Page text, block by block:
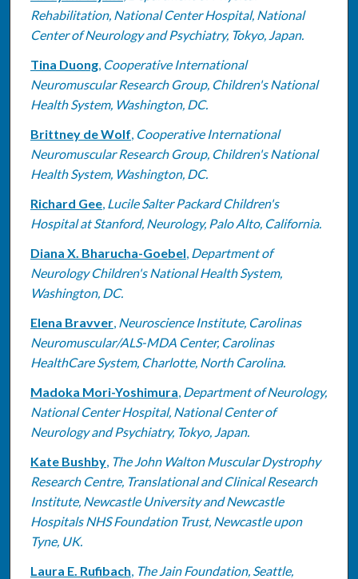
Rehabilitation, National Center Hospital, National
Center of Neurology and Psychiatry, Tokyo, Japan.
Tina Duong, Cooperative International
Neuromuscular Research Group, Children's National
Health System, Washington, DC.
Brittney de Wolf, Cooperative International
Neuromuscular Research Group, Children's National
Health System, Washington, DC.
Richard Gee, Lucile Salter Packard Children's
Hospital at Stanford, Neurology, Palo Alto, California.
Diana X. Bharucha-Goebel, Department of
Neurology Children's National Health System,
Washington, DC.
Elena Bravver, Neuroscience Institute, Carolinas
Neuromuscular/ALS-MDA Center, Carolinas
HealthCare System, Charlotte, North Carolina.
Madoka Mori-Yoshimura, Department of Neurology,
National Center Hospital, National Center of
Neurology and Psychiatry, Tokyo, Japan.
Kate Bushby, The John Walton Muscular Dystrophy
Research Centre, Translational and Clinical Research
Institute, Newcastle University and Newcastle
Hospitals NHS Foundation Trust, Newcastle upon
Tyne, UK.
Laura E. Rufibach, The Jain Foundation, Seattle,